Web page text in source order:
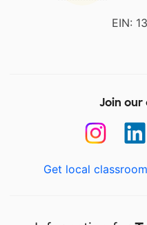
EIN:
Join our
Get local